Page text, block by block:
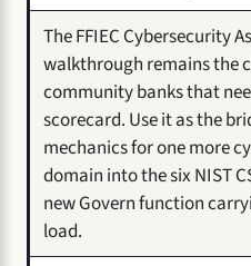
The FFIEC Cybersecurity
walkthrough remains the
community banks that
scorecard. Use it as the
mechanics for one more
domain into the six NIST
new Govern function
load.